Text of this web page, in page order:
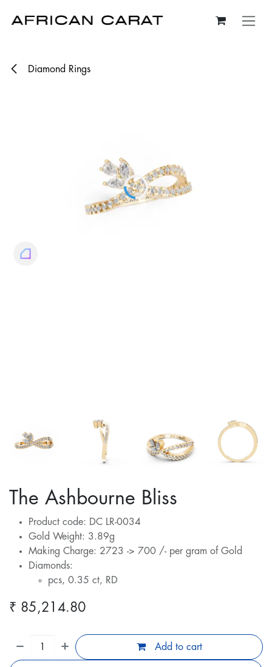
Diamond Rings
The Ashbourne Bliss
Product code: DC LR-0034
Gold Weight: 3.89g
Making Charge: 2723 -> 700 /- per gram of Gold
Diamonds:
pcs, 0.35 ct, RD
₹ 85,214.80
Add to cart